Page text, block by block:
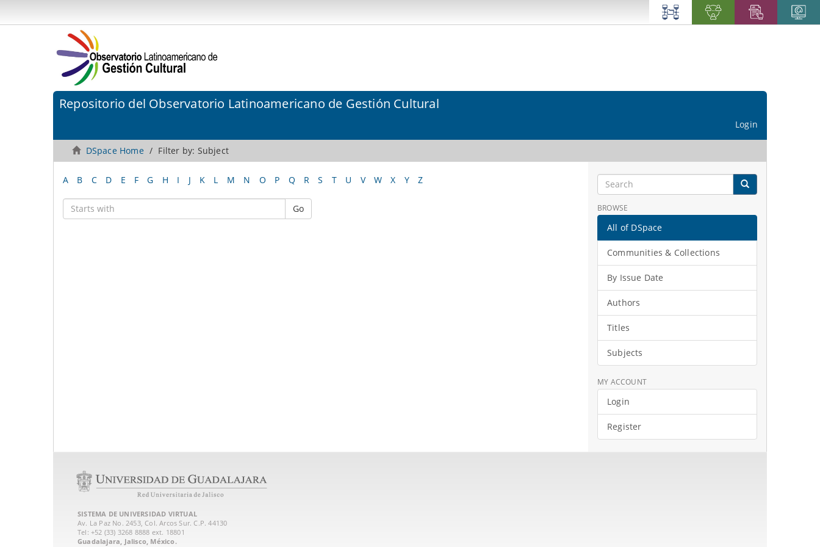
Repositorio del Observatorio Latinoamericano de Gestión Cultural
Login
DSpace Home Filter by: Subject
A B C D E F G H I J K L M N O P Q R S T U V W X Y Z
Go BROWSE
All of DSpace
Communities & Collections
By Issue Date
Authors
Titles
Subjects
MY ACCOUNT
Login
Register
SISTEMA DE UNIVERSIDAD VIRTUAL
Av. La Paz No. 2453, Col. Arcos Sur. C.P. 44130
Tel: +52 (33) 3268 8888‏ ext. 18801
Guadalajara, Jalisco, México.